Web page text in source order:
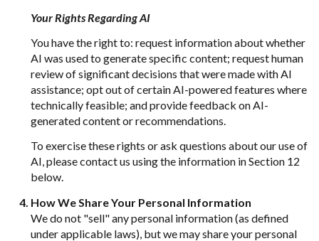
Your Rights Regarding AI
You have the right to: request information about whether
AI was used to generate specific content; request human
review of significant decisions that were made with AI
assistance; opt out of certain AI-powered features where
technically feasible; and provide feedback on AI-
generated content or recommendations.
To exercise these rights or ask questions about our use of
AI, please contact us using the information in Section 12
below.
How We Share Your Personal Information
We do not "sell" any personal information (as defined
under applicable laws), but we may share your personal